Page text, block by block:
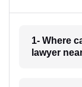
1- Where
lawyer